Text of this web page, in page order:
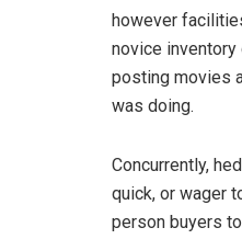
however
novice inventory
posting movies
was doing.
Concurrently,
quick, or wager
person buyers